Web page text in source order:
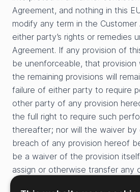
Agreement, and nothing in this
modify any term in the Customer
either party’s rights or remedies
Agreement. If any provision of
be unenforceable, that provision
the remaining provisions will
failure of either party to require
other party of any provision
the full right to require such
thereafter; nor will the waiver
breach of any provision hereof
be a waiver of the provision
assign or otherwise transfer any
delegate or otherwise transfer